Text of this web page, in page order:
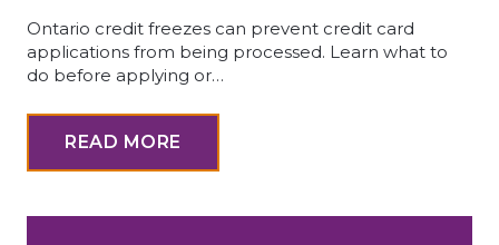
Ontario credit freezes can prevent credit card
applications from being processed. Learn what to
do before applying or…
READ MORE